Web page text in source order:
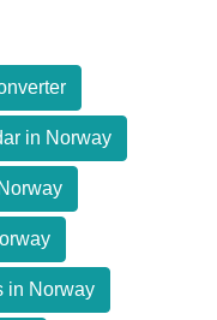
in Norway
in Norway